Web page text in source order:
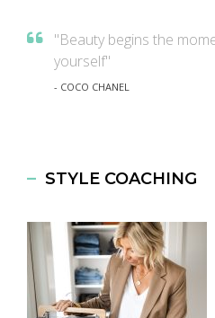
"Beauty begins the
yourself"
- COCO CHANEL
STYLE COACHING